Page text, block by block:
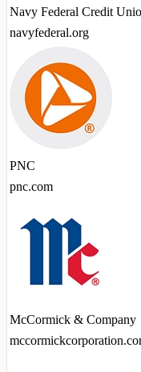
Navy Federal Credit
navyfederal.org
PNC
pnc.com
McCormick & Company